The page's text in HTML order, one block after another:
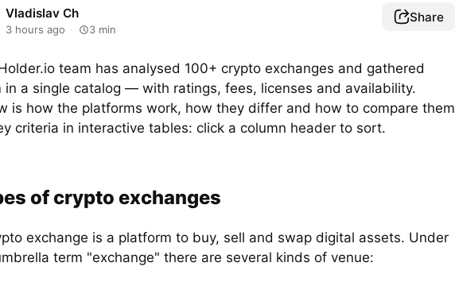
Vladislav Ch
3 hours ago 3 min
Share
team has analysed 100+ crypto exchanges and gathered
in a single catalog — with ratings, fees, licenses and availability.
is how the platforms work, how they differ and how to compare them
criteria in interactive tables: click a column header to sort.
of crypto exchanges
exchange is a platform to buy, sell and swap digital assets. Under
term "exchange" there are several kinds of venue: